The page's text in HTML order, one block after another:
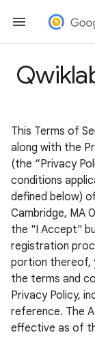
This Terms of
along with the
(the “Privacy
conditions
defined below)
Cambridge, MA
the "I Accept"
registration
portion thereof,
the terms and
Privacy Policy,
reference. The
effective as of